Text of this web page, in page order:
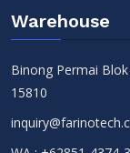
Warehouse
Binong Permai
15810